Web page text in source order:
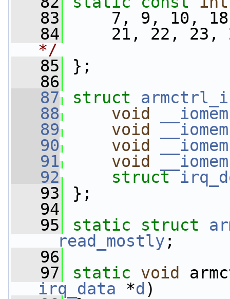
   83
7, 9, 10,
   84
21, 22,
*/
   85
};
   86
   87
struct
   88
void __iomem
   89
void __iomem
   90
void __iomem
   91
void __iomem
   92
struct
   93
};
   94
   95
static struct
__read_mostly ;
   96
   97
static void
irq_data *d )